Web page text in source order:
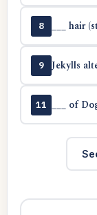
8 ___ hair
9 Jekylls
11 ___ of